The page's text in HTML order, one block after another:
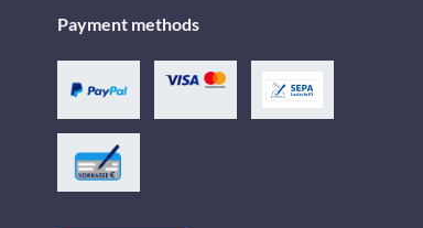
Payment methods